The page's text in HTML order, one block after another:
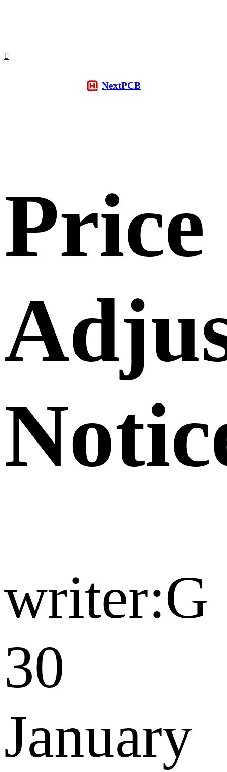
NextPCB
Price
writer:G
30
January